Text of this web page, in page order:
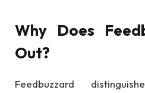
Why Does
Out?
Feedbuzzard